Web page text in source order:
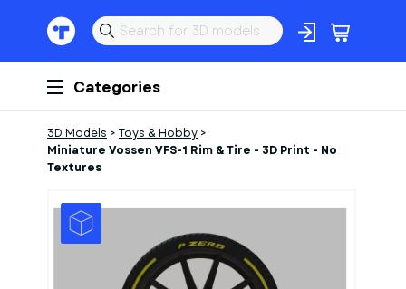
Categories
3D Models > Toys & Hobby >
Miniature Vossen VFS-1 Rim & Tire - 3D Print - No
Textures